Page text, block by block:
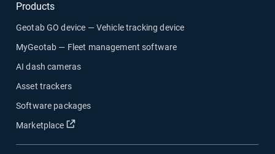
Products
Geotab GO device — Vehicle tracking device
MyGeotab — Fleet management software
AI dash cameras
Asset trackers
Software packages
Marketplace
Open in new window